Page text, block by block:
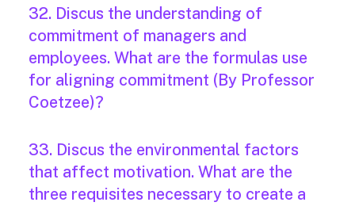
32. Discus the understanding of
commitment of managers and
employees. What are the formulas use
for aligning commitment (By Professor
Coetzee)?
33. Discus the environmental factors
that affect motivation. What are the
three requisites necessary to create a